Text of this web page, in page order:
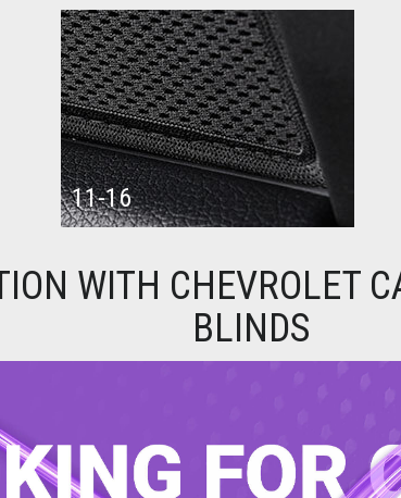
11-16
WITH CHEVROLET
BLINDS